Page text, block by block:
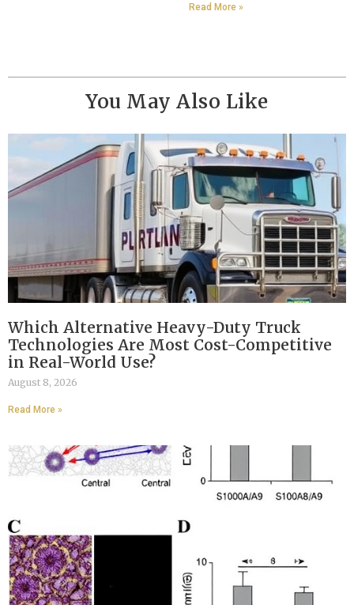
Read More »
You May Also Like
Which Alternative Heavy-Duty Truck
Technologies Are Most Cost-Competitive
in Real-World Use?
August 8, 2026
Read More »